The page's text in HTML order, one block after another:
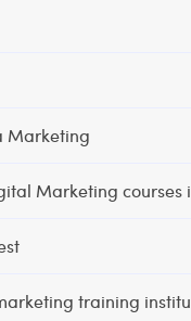
Marketing
Marketing courses
training